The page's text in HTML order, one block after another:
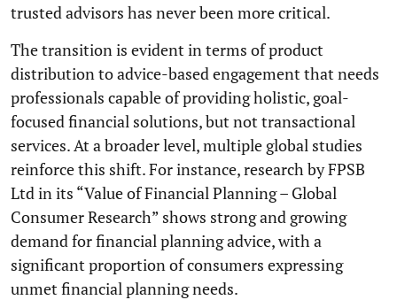
trusted advisors has never been more critical.
The transition is evident in terms of product
distribution to advice-based engagement that needs
professionals capable of providing holistic, goal-
focused financial solutions, but not transactional
services. At a broader level, multiple global studies
reinforce this shift. For instance, research by FPSB
Ltd in its “Value of Financial Planning – Global
Consumer Research” shows strong and growing
demand for financial planning advice, with a
significant proportion of consumers expressing
unmet financial planning needs.